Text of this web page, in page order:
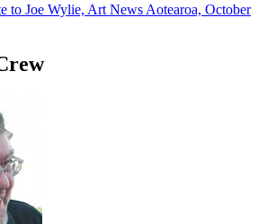
to Joe Wylie, Art News Aotearoa, October